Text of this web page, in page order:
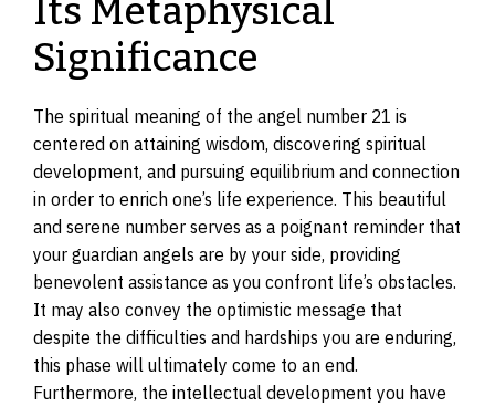
Its Metaphysical
Significance
The spiritual meaning of the angel number 21 is
centered on attaining wisdom, discovering spiritual
development, and pursuing equilibrium and connection
in order to enrich one’s life experience. This beautiful
and serene number serves as a poignant reminder that
your guardian angels are by your side, providing
benevolent assistance as you confront life’s obstacles.
It may also convey the optimistic message that
despite the difficulties and hardships you are enduring,
this phase will ultimately come to an end.
Furthermore, the intellectual development you have